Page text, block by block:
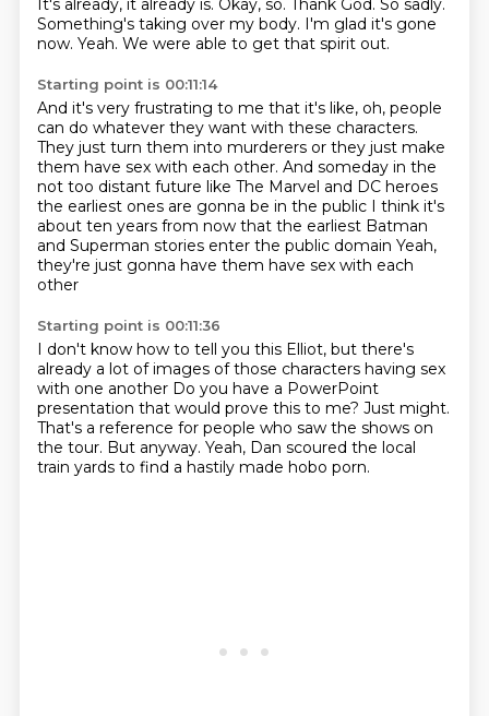
It's already, it already is. Okay, so. Thank God. So sadly.
Something's taking over my body. I'm glad it's gone
now. Yeah. We were able to get that spirit out.
Starting point is 00:11:14
And it's very frustrating to me that it's like, oh, people
can do whatever they want with these characters.
They just turn them into murderers or they just make
them have sex with each other. And someday in the
not too distant future like The Marvel and DC heroes
the earliest ones are gonna be in the public I think it's
about ten years from now that the earliest Batman
and Superman stories enter the public domain Yeah,
they're just gonna have them have sex with each
other
Starting point is 00:11:36
I don't know how to tell you this Elliot, but there's
already a lot of images of those characters having sex
with one another Do you have a PowerPoint
presentation that would prove this to me? Just might.
That's a reference for people who saw the shows on
the tour. But anyway. Yeah, Dan scoured the local
train yards to find a hastily made hobo porn.